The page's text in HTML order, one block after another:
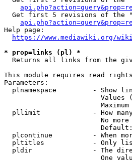
Get first 5 revisions of the
Help page:
https://www.mediawiki.org/
* prop=links (pl) *
Returns all links from the
This module requires read rights
Parameters:
plnamespace         - Show
Values
pllimit             - How
No
plcontinue          - When
pltitles            - Only
pldir               - The
One